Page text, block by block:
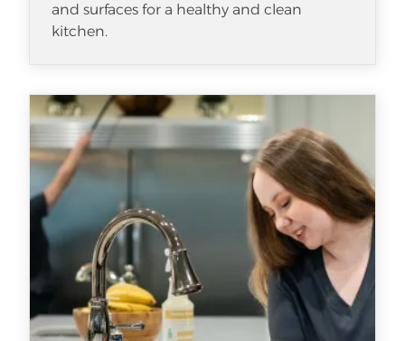
and surfaces for a healthy and clean
kitchen.